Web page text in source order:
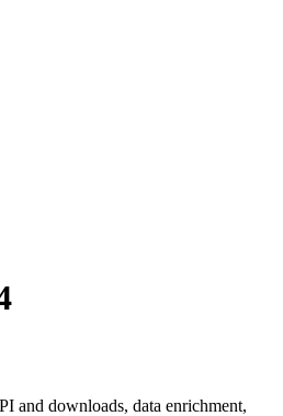
and downloads, data enrichment,